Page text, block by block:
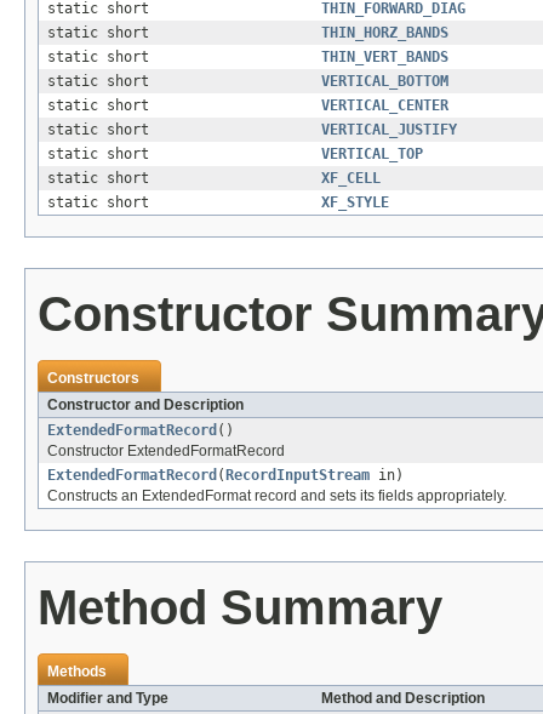
static short
THIN_FORWARD_DIAG
static short
THIN_HORZ_BANDS
static short
THIN_VERT_BANDS
static short
VERTICAL_BOTTOM
static short
VERTICAL_CENTER
static short
VERTICAL_JUSTIFY
static short
VERTICAL_TOP
static short
XF_CELL
static short
XF_STYLE
Constructor
Constructors
Constructor and Description
ExtendedFormatRecord ()
Constructor ExtendedFormatRecord
ExtendedFormatRecord ( RecordInputStream in)
Constructs an ExtendedFormat record and sets its fields appropriately.
Method Summary
Methods
Modifier and Type
Method and Description